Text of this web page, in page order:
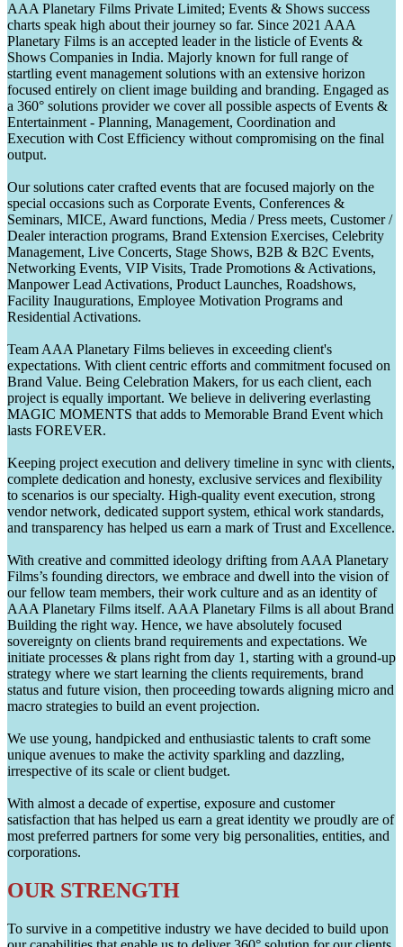
AAA Planetary Films Private Limited; Events & Shows success
charts speak high about their journey so far. Since 2021 AAA
Planetary Films is an accepted leader in the listicle of Events &
Shows Companies in India. Majorly known for full range of
startling event management solutions with an extensive horizon
focused entirely on client image building and branding. Engaged as
a 360° solutions provider we cover all possible aspects of Events &
Entertainment - Planning, Management, Coordination and
Execution with Cost Efficiency without compromising on the final
output.
Our solutions cater crafted events that are focused majorly on the
special occasions such as Corporate Events, Conferences &
Seminars, MICE, Award functions, Media / Press meets, Customer /
Dealer interaction programs, Brand Extension Exercises, Celebrity
Management, Live Concerts, Stage Shows, B2B & B2C Events,
Networking Events, VIP Visits, Trade Promotions & Activations,
Manpower Lead Activations, Product Launches, Roadshows,
Facility Inaugurations, Employee Motivation Programs and
Residential Activations.
Team AAA Planetary Films believes in exceeding client's
expectations. With client centric efforts and commitment focused on
Brand Value. Being Celebration Makers, for us each client, each
project is equally important. We believe in delivering everlasting
MAGIC MOMENTS that adds to Memorable Brand Event which
lasts FOREVER.
Keeping project execution and delivery timeline in sync with clients,
complete dedication and honesty, exclusive services and flexibility
to scenarios is our specialty. High-quality event execution, strong
vendor network, dedicated support system, ethical work standards,
and transparency has helped us earn a mark of Trust and Excellence.
With creative and committed ideology drifting from AAA Planetary
Films’s founding directors, we embrace and dwell into the vision of
our fellow team members, their work culture and as an identity of
AAA Planetary Films itself. AAA Planetary Films is all about Brand
Building the right way. Hence, we have absolutely focused
sovereignty on clients brand requirements and expectations. We
initiate processes & plans right from day 1, starting with a ground-up
strategy where we start learning the clients requirements, brand
status and future vision, then proceeding towards aligning micro and
macro strategies to build an event projection.
We use young, handpicked and enthusiastic talents to craft some
unique avenues to make the activity sparkling and dazzling,
irrespective of its scale or client budget.
With almost a decade of expertise, exposure and customer
satisfaction that has helped us earn a great identity we proudly are of
most preferred partners for some very big personalities, entities, and
corporations.
OUR STRENGTH
To survive in a competitive industry we have decided to build upon